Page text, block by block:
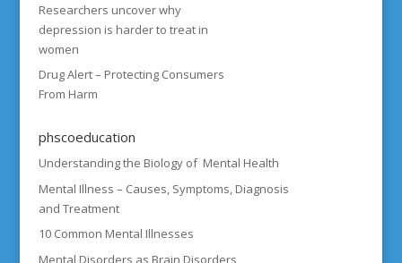
Researchers uncover why
depression is harder to treat in
women
Drug Alert – Protecting Consumers
From Harm
phscoeducation
Understanding the Biology of Mental Health
Mental Illness – Causes, Symptoms, Diagnosis
and Treatment
10 Common Mental Illnesses
Mental Disorders as Brain Disorders